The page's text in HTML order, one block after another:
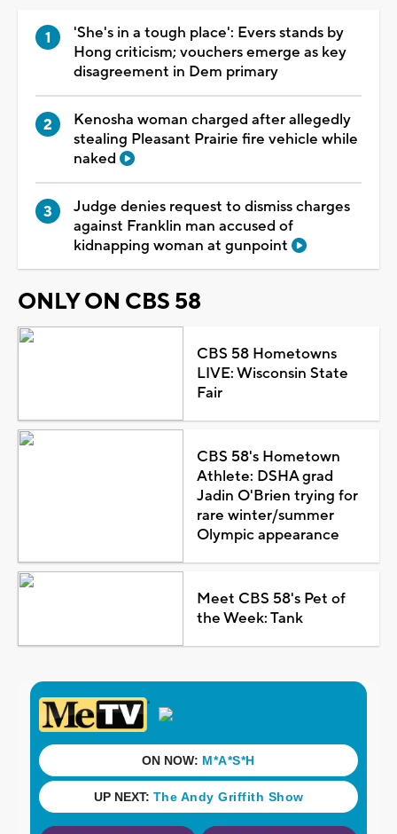
'She's in a tough place': Evers stands by
Hong criticism; vouchers emerge as key
disagreement in Dem primary
Kenosha woman charged after allegedly
stealing Pleasant Prairie fire vehicle while
naked
Judge denies request to dismiss charges
against Franklin man accused of
kidnapping woman at gunpoint
ONLY ON CBS 58
CBS 58 Hometowns
LIVE: Wisconsin State
Fair
CBS 58's Hometown
Athlete: DSHA grad
Jadin O'Brien trying for
rare winter/summer
Olympic appearance
Meet CBS 58's Pet of
the Week: Tank